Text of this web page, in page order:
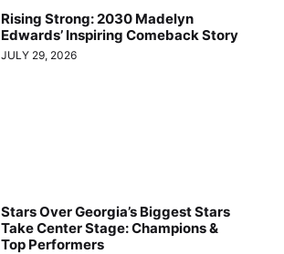
Rising Strong: 2030 Madelyn
Edwards’ Inspiring Comeback Story
JULY 29, 2026
Stars Over Georgia’s Biggest Stars
Take Center Stage: Champions &
Top Performers